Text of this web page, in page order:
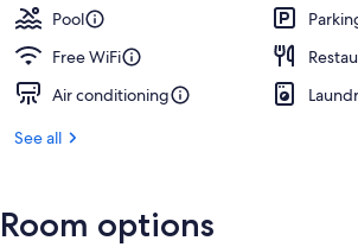
Pool
Free WiFi
Air conditioning
See all
Room options